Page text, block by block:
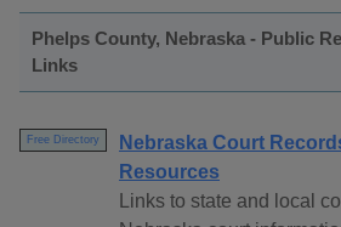
Phelps County, Nebraska - Public
Links
Free Directory
Nebraska Court
Resources
Links to state and local